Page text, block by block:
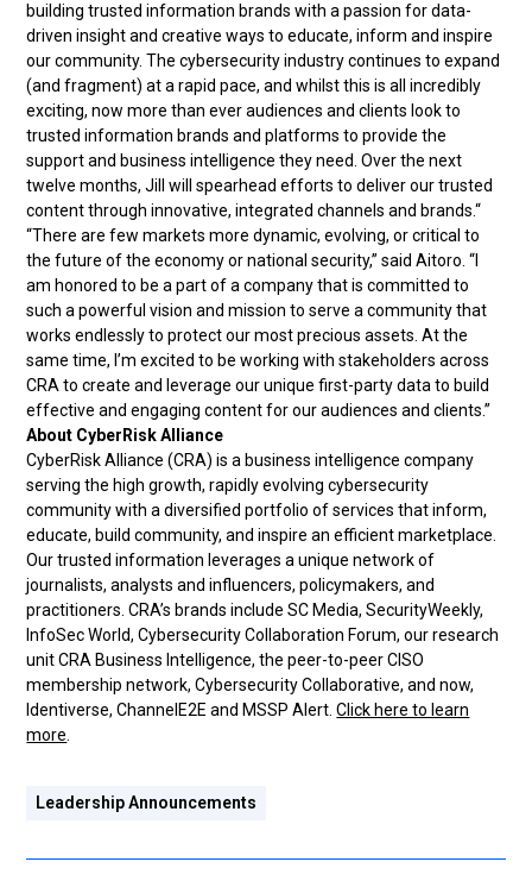
building trusted information brands with a passion for data-
driven insight and creative ways to educate, inform and inspire
our community. The cybersecurity industry continues to expand
(and fragment) at a rapid pace, and whilst this is all incredibly
exciting, now more than ever audiences and clients look to
trusted information brands and platforms to provide the
support and business intelligence they need. Over the next
twelve months, Jill will spearhead efforts to deliver our trusted
content through innovative, integrated channels and brands.“
“There are few markets more dynamic, evolving, or critical to
the future of the economy or national security,” said Aitoro. “I
am honored to be a part of a company that is committed to
such a powerful vision and mission to serve a community that
works endlessly to protect our most precious assets. At the
same time, I’m excited to be working with stakeholders across
CRA to create and leverage our unique first-party data to build
effective and engaging content for our audiences and clients.”
About CyberRisk Alliance
CyberRisk Alliance (CRA) is a business intelligence company
serving the high growth, rapidly evolving cybersecurity
community with a diversified portfolio of services that inform,
educate, build community, and inspire an efficient marketplace.
Our trusted information leverages a unique network of
journalists, analysts and influencers, policymakers, and
practitioners. CRA’s brands include SC Media, SecurityWeekly,
InfoSec World, Cybersecurity Collaboration Forum, our research
unit CRA Business Intelligence, the peer-to-peer CISO
membership network, Cybersecurity Collaborative, and now,
Identiverse, ChannelE2E and MSSP Alert.Click here to learn
more
Leadership Announcements